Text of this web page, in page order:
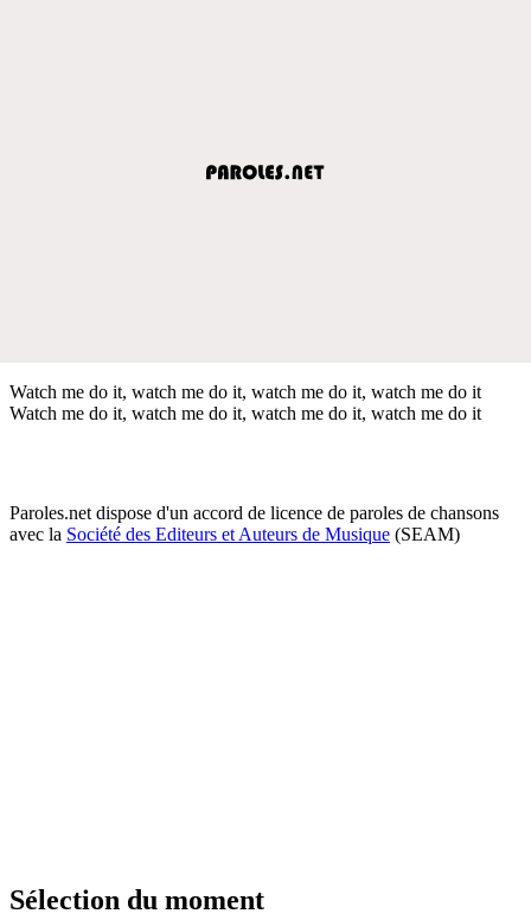
Watch me do it, watch me do it, watch me do it, watch me do it
Watch me do it, watch me do it, watch me do it, watch me do it
Paroles.net dispose d'un accord de licence de paroles de chansons
avec la Société des Editeurs et Auteurs de Musique (SEAM)
Sélection du moment